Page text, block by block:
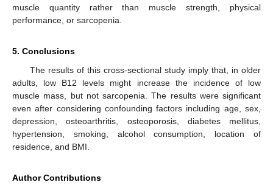
muscle quantity rather than muscle strength, physical
performance, or sarcopenia.
5. Conclusions
The results of this cross-sectional study imply that, in older
adults, low B12 levels might increase the incidence of low
muscle mass, but not sarcopenia. The results were significant
even after considering confounding factors including age, sex,
depression, osteoarthritis, osteoporosis, diabetes mellitus,
hypertension, smoking, alcohol consumption, location of
residence, and BMI.
Author Contributions